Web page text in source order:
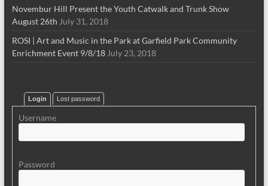
Novembur Hill Present the Youth Catwalk and Trunk Show
August 26th July 31, 2018
ROSI | Art and Music in the Park at Garfield Park Community
Enrichment Event 9/8/18 July 23, 2018
Login Lost password
Username
Password